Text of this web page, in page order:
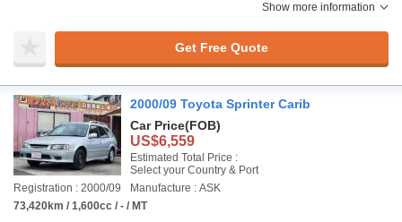
Show more information
Get Free Quote
2000/09 Toyota Sprinter Carib
Car Price(FOB)
US$6,559
Estimated Total Price :
Select your Country & Port
Registration : 2000/09
Manufacture : ASK
73,420km / 1,600cc / - / MT